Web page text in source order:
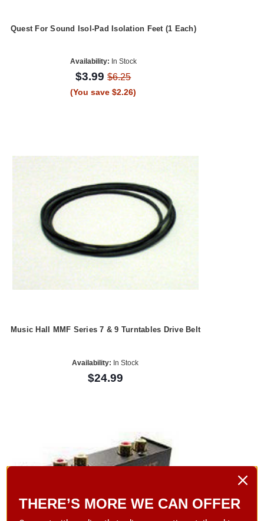
Quest For Sound Isol-Pad Isolation Feet (1 Each)
Availability: In Stock
$3.99$6.25
(You save $2.26)
Music Hall MMF Series 7 & 9 Turntables Drive Belt
Availability: In Stock
$24.99
THERE’S MORE WE CAN OFFER